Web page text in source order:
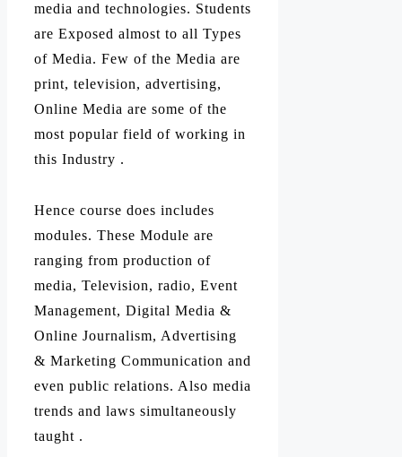
media and technologies. Students
are Exposed almost to all Types
of Media. Few of the Media are
print, television, advertising,
Online Media are some of the
most popular field of working in
this Industry .
Hence course does includes
modules. These Module are
ranging from production of
media, Television, radio, Event
Management, Digital Media &
Online Journalism, Advertising
& Marketing Communication and
even public relations. Also media
trends and laws simultaneously
taught .